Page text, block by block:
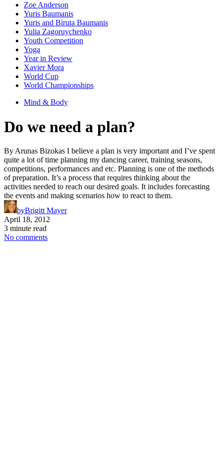
Zoe Anderson
Yuris Baumanis
Yuris and Biruta Baumanis
Yulia Zagoruychenko
Youth Competition
Yoga
Year in Review
Xavier Mora
World Cup
World Championships
Mind & Body
Do we need a plan?
By Arunas Bizokas I believe a plan is very important and I’ve spent
quite a lot of time planning my dancing career, training seasons,
competitions, performances and etc. Planning is one of the methods
of preparation. It’s a process that requires thinking about the
activities needed to reach our desired goals. It includes forecasting
the events and making scenarios how to react to them.
byBrigitt Mayer
April 18, 2012
3 minute read
No comments